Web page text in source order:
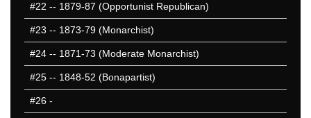
#22 -- 1879-87 (Opportunist Republican)
#23 -- 1873-79 (Monarchist)
#24 -- 1871-73 (Moderate Monarchist)
#25 -- 1848-52 (Bonapartist)
#26 -